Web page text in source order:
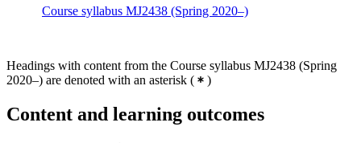
year 1
Course syllabus MJ2438 (Spring 2020–)
Headings with content from the Course syllabus MJ2438 (Spring
2020–) are denoted with an asterisk ( )
Content and learning outcomes